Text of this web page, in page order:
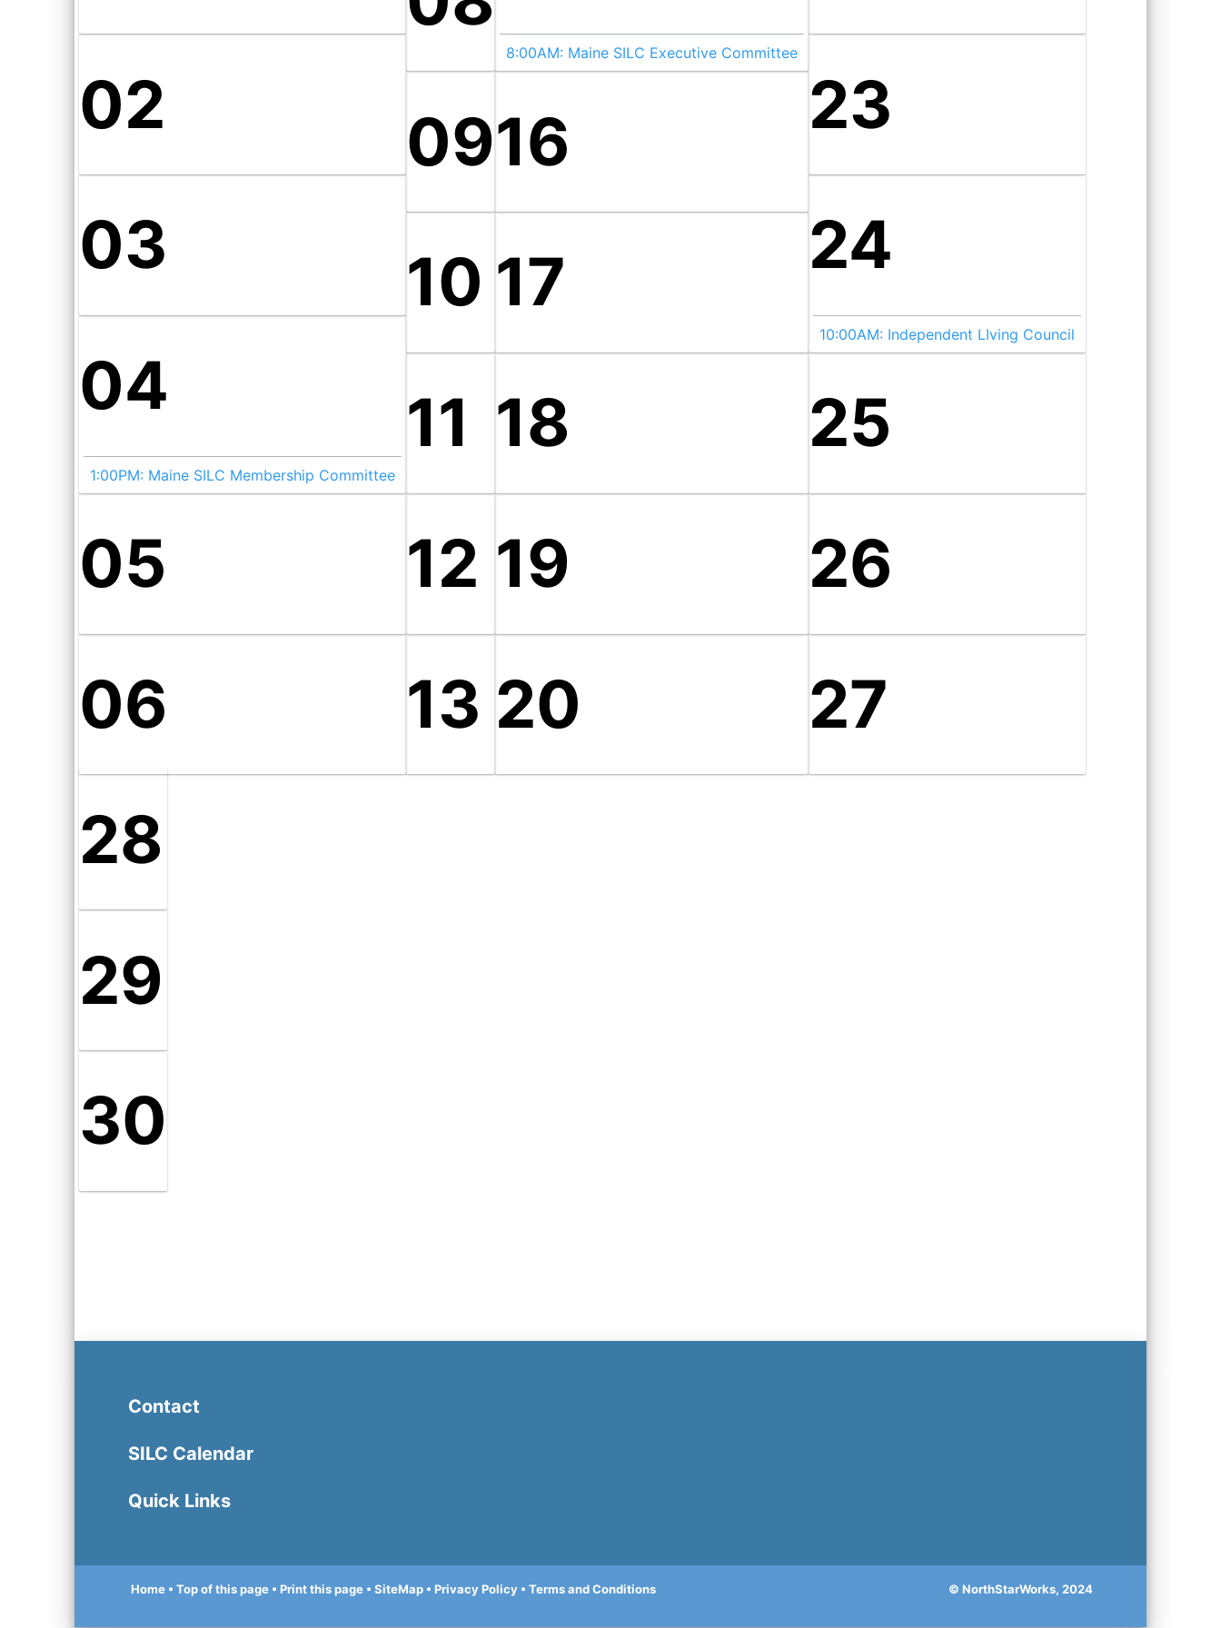
02
03
04
1:00PM: Maine SILC Membership Committee
05
06
09
10
11
12
13
8:00AM: Maine SILC Executive Committee
16
17
18
19
20
23
24
10:00AM: Independent LIving Council
25
26
27
28
29
30
Contact
SILC Calendar
Quick Links
© NorthStarWorks, 2024
Home • Top of this page • Print this page • SiteMap • Privacy Policy • Terms and Conditions